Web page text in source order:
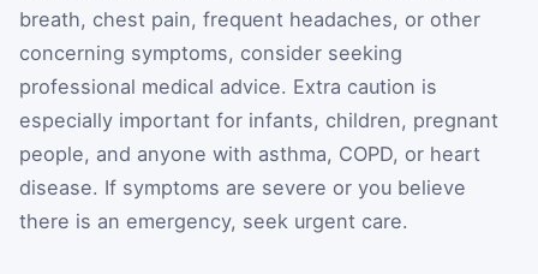
breath, chest pain, frequent headaches, or other
concerning symptoms, consider seeking
professional medical advice. Extra caution is
especially important for infants, children, pregnant
people, and anyone with asthma, COPD, or heart
disease. If symptoms are severe or you believe
there is an emergency, seek urgent care.